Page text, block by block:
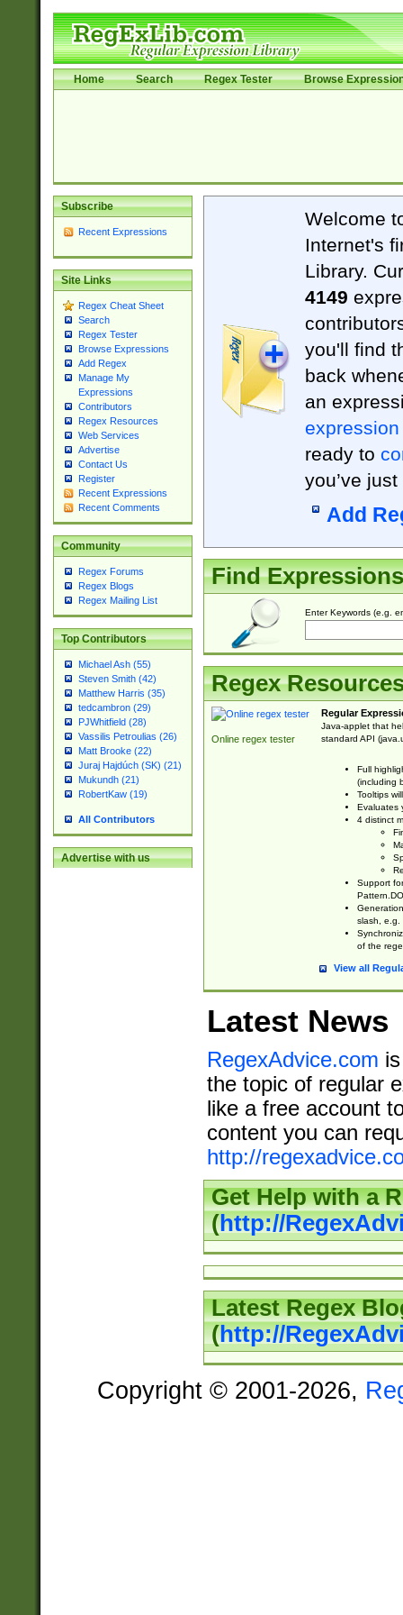
Home Search Regex Tester Browse
Subscribe
Recent Expressions
Site Links
Regex Cheat Sheet
Search
Regex Tester
Browse Expressions
Add Regex
Manage My
Expressions
Contributors
Regex Resources
Web Services
Advertise
Contact Us
Register
Recent Expressions
Recent Comments
Community
Regex Forums
Regex Blogs
Regex Mailing List
Top Contributors
Michael Ash (55)
Steven Smith (42)
Matthew Harris (35)
tedcambron (29)
PJWhitfield (28)
Vassilis Petroulias (26)
Matt Brooke (22)
Juraj Hajdúch (SK) (21)
Mukundh (21)
RobertKaw (19)
All Contributors
Advertise with us
Welcome
Internet's
Library.
4149
you'll find
back
an
expression
ready to
you’ve
Add
Find Expressions
Enter Keywords (e.g.
Regex
Online regex tester
Regular
Java-applet that
standard API
Full
(including
Tooltips
Evaluates
4 distinct
Support
slash, e.g.
of the
View all
Latest News
RegexAdvice.com
the topic of regular
like a free account
content you can
http://
Get Help with a
(http://
Latest Regex
(http://
Copyright © 2001-2026,